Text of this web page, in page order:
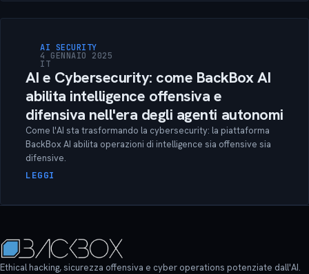
AI SECURITY
4 GENNAIO 2025
IT
AI e Cybersecurity: come BackBox AI
abilita intelligence offensiva e
difensiva nell'era degli agenti autonomi
Come l'AI sta trasformando la cybersecurity: la piattaforma
BackBox AI abilita operazioni di intelligence sia offensive sia
difensive.
LEGGI
Ethical hacking, sicurezza offensiva e cyber operations potenziate dall'AI.